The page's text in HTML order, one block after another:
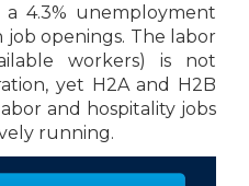
4.3% unemployment
job openings. The labor
workers) is not
yet H2A and H2B
and hospitality jobs
running.